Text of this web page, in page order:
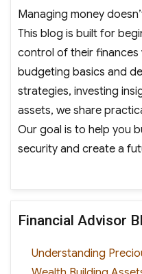
Managing money
This blog is built for
control of their finances
budgeting basics and
strategies, investing
assets, we share
Our goal is to help you
security and create a
Financial Advisor
Understanding